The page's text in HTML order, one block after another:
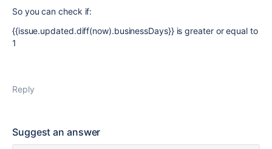
So you can check if:
{{issue.updated.diff(now).businessDays}} is greater or equal to
1
Reply
Suggest an answer